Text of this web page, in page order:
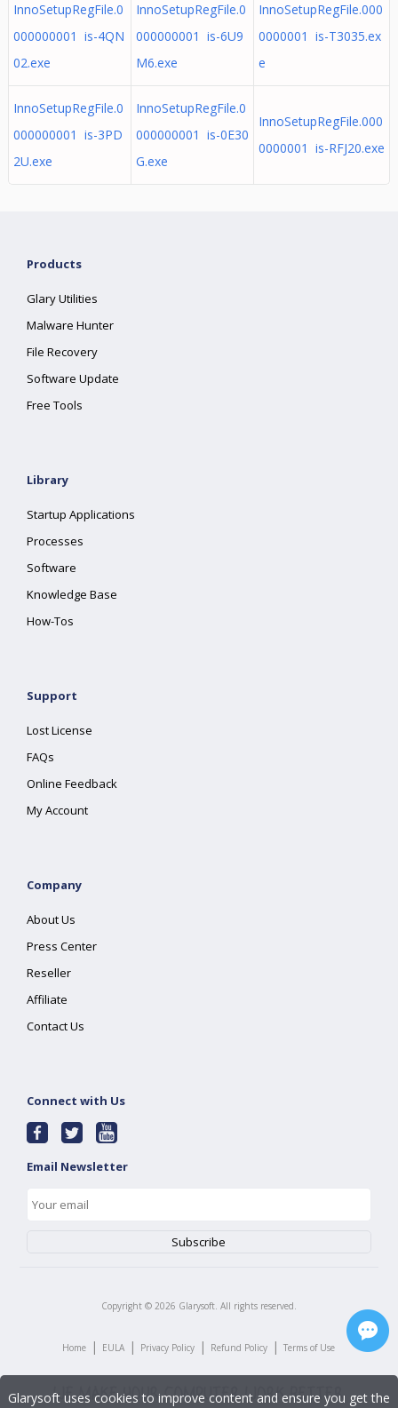
InnoSetupRegFile.0
000000001 is-4QN
02.exe
InnoSetupRegFile.0
000000001 is-6U9
M6.exe
InnoSetupRegFile.000
0000001 is-T3035.ex
e
InnoSetupRegFile.0
000000001 is-3PD
2U.exe
InnoSetupRegFile.0
000000001 is-0E30
G.exe
InnoSetupRegFile.000
0000001 is-RFJ20.exe
Products
Glary Utilities
Malware Hunter
File Recovery
Software Update
Free Tools
Library
Startup Applications
Processes
Software
Knowledge Base
How-Tos
Support
Lost License
FAQs
Online Feedback
My Account
Company
About Us
Press Center
Reseller
Affiliate
Contact Us
Connect with Us
Email Newsletter
Copyright © 2026 Glarysoft. All rights reserved.
Home | EULA | Privacy Policy | Refund Policy | Terms of Use
Glarysoft uses cookies to improve content and ensure you get the